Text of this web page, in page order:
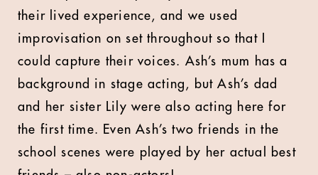
their lived experience, and we used
improvisation on set throughout so that I
could capture their voices. Ash’s mum has a
background in stage acting, but Ash’s dad
and her sister Lily were also acting here for
the first time. Even Ash’s two friends in the
school scenes were played by her actual best